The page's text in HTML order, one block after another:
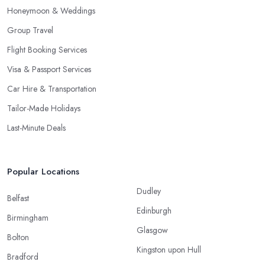
Honeymoon & Weddings
Group Travel
Flight Booking Services
Visa & Passport Services
Car Hire & Transportation
Tailor-Made Holidays
Last-Minute Deals
Popular Locations
Belfast
Birmingham
Bolton
Bradford
Dudley
Edinburgh
Glasgow
Kingston upon Hull